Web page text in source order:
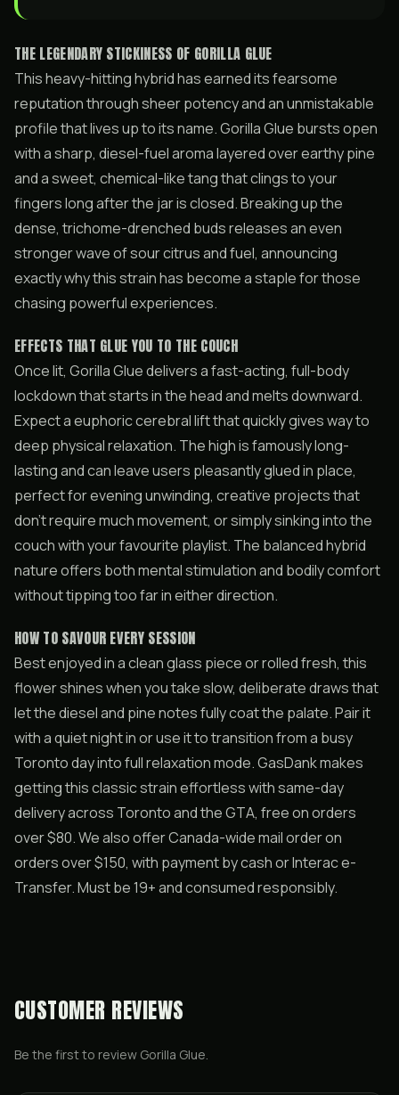
THE LEGENDARY STICKINESS OF GORILLA GLUE
This heavy-hitting hybrid has earned its fearsome
reputation through sheer potency and an unmistakable
profile that lives up to its name. Gorilla Glue bursts open
with a sharp, diesel-fuel aroma layered over earthy pine
and a sweet, chemical-like tang that clings to your
fingers long after the jar is closed. Breaking up the
dense, trichome-drenched buds releases an even
stronger wave of sour citrus and fuel, announcing
exactly why this strain has become a staple for those
chasing powerful experiences.
EFFECTS THAT GLUE YOU TO THE COUCH
Once lit, Gorilla Glue delivers a fast-acting, full-body
lockdown that starts in the head and melts downward.
Expect a euphoric cerebral lift that quickly gives way to
deep physical relaxation. The high is famously long-
lasting and can leave users pleasantly glued in place,
perfect for evening unwinding, creative projects that
don’t require much movement, or simply sinking into the
couch with your favourite playlist. The balanced hybrid
nature offers both mental stimulation and bodily comfort
without tipping too far in either direction.
HOW TO SAVOUR EVERY SESSION
Best enjoyed in a clean glass piece or rolled fresh, this
flower shines when you take slow, deliberate draws that
let the diesel and pine notes fully coat the palate. Pair it
with a quiet night in or use it to transition from a busy
Toronto day into full relaxation mode. GasDank makes
getting this classic strain effortless with same-day
delivery across Toronto and the GTA, free on orders
over $80. We also offer Canada-wide mail order on
orders over $150, with payment by cash or Interac e-
Transfer. Must be 19+ and consumed responsibly.
CUSTOMER REVIEWS
Be the first to review Gorilla Glue.